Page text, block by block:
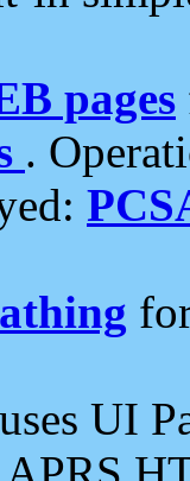
pages
.
uses UI